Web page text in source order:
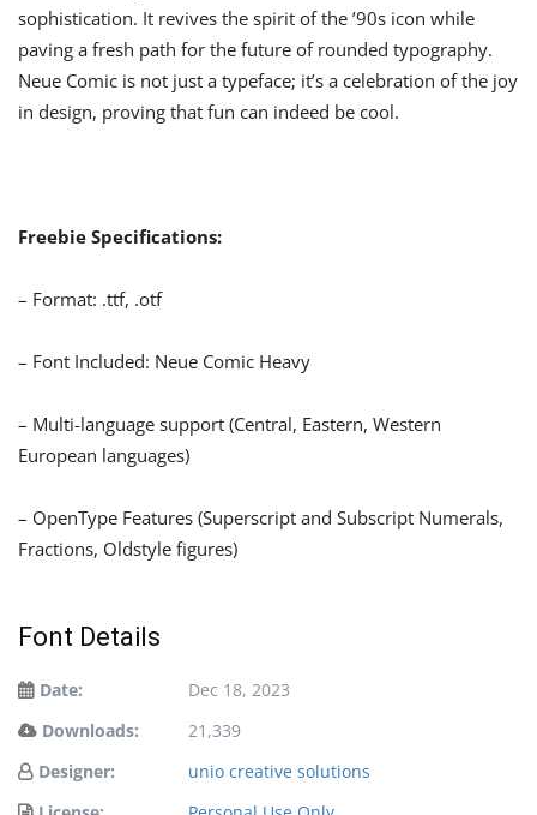
sophistication. It revives the spirit of the ’90s icon while
paving a fresh path for the future of rounded typography.
Neue Comic is not just a typeface; it’s a celebration of the joy
in design, proving that fun can indeed be cool.
Freebie Specifications:
– Format: .ttf, .otf
– Font Included: Neue Comic Heavy
– Multi-language support (Central, Eastern, Western
European languages)
– OpenType Features (Superscript and Subscript Numerals,
Fractions, Oldstyle figures)
Font Details
Date:
Dec 18, 2023
Downloads:
21,339
Designer:
unio creative solutions